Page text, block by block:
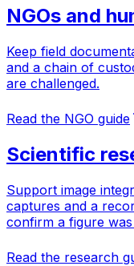
NGOs and
Keep field
and a chain of
are challenged.
Read the NGO guide
Scientific
Support image
captures and a
confirm a figure
Read the research